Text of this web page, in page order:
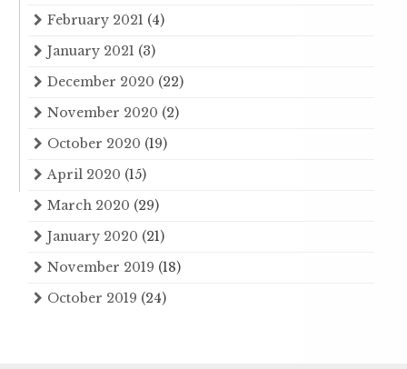
February 2021 (4)
January 2021 (3)
December 2020 (22)
November 2020 (2)
October 2020 (19)
April 2020 (15)
March 2020 (29)
January 2020 (21)
November 2019 (18)
October 2019 (24)